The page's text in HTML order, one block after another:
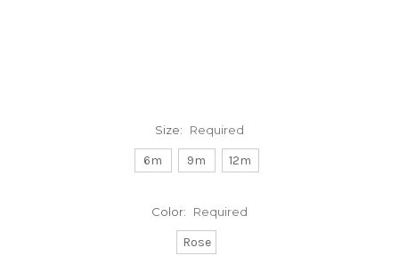
Size: Required
6m 9m 12m
Color: Required
Rose